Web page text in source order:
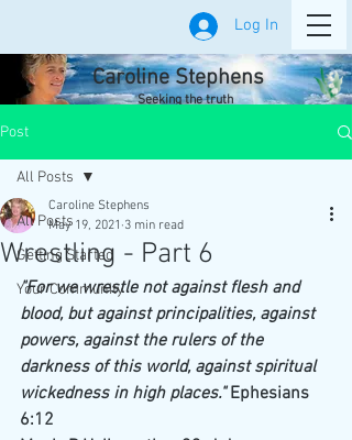
Log In
Caroline Stephens
Seeking the truth
Post
All Posts
Getting Started
Your Community
All Posts
Wrestling - Part 6
Caroline Stephens
May 19, 2021 3 min read
"For we wrestle not against flesh and
blood, but against principalities, against
powers, against the rulers of the
darkness of this world, against spiritual
wickedness in high places." Ephesians
6:12